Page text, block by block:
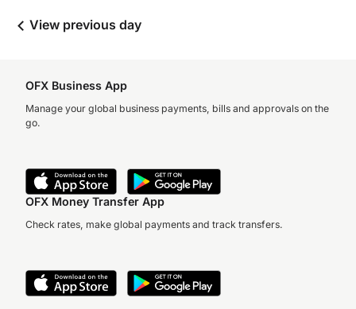
View previous day
OFX Business App
Manage your global business payments, bills and approvals on the
go.
OFX Money Transfer App
Check rates, make global payments and track transfers.